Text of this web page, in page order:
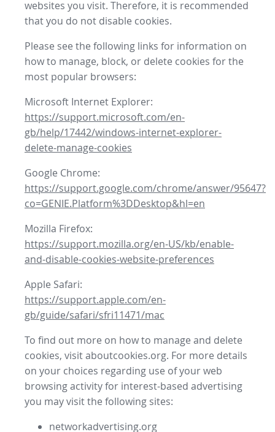
websites you visit. Therefore, it is recommended
that you do not disable cookies.
Please see the following links for information on
how to manage, block, or delete cookies for the
most popular browsers:
Microsoft Internet Explorer:
https://support.microsoft.com/en-
gb/help/17442/windows-internet-explorer-
delete-manage-cookies
Google Chrome:
https://support.google.com/chrome/answer/95647?
co=GENIE.Platform%3DDesktop&hl=en
Mozilla Firefox:
https://support.mozilla.org/en-US/kb/enable-
and-disable-cookies-website-preferences
Apple Safari:
https://support.apple.com/en-
gb/guide/safari/sfri11471/mac
To find out more on how to manage and delete
cookies, visit aboutcookies.org. For more details
on your choices regarding use of your web
browsing activity for interest-based advertising
you may visit the following sites:
networkadvertising.org